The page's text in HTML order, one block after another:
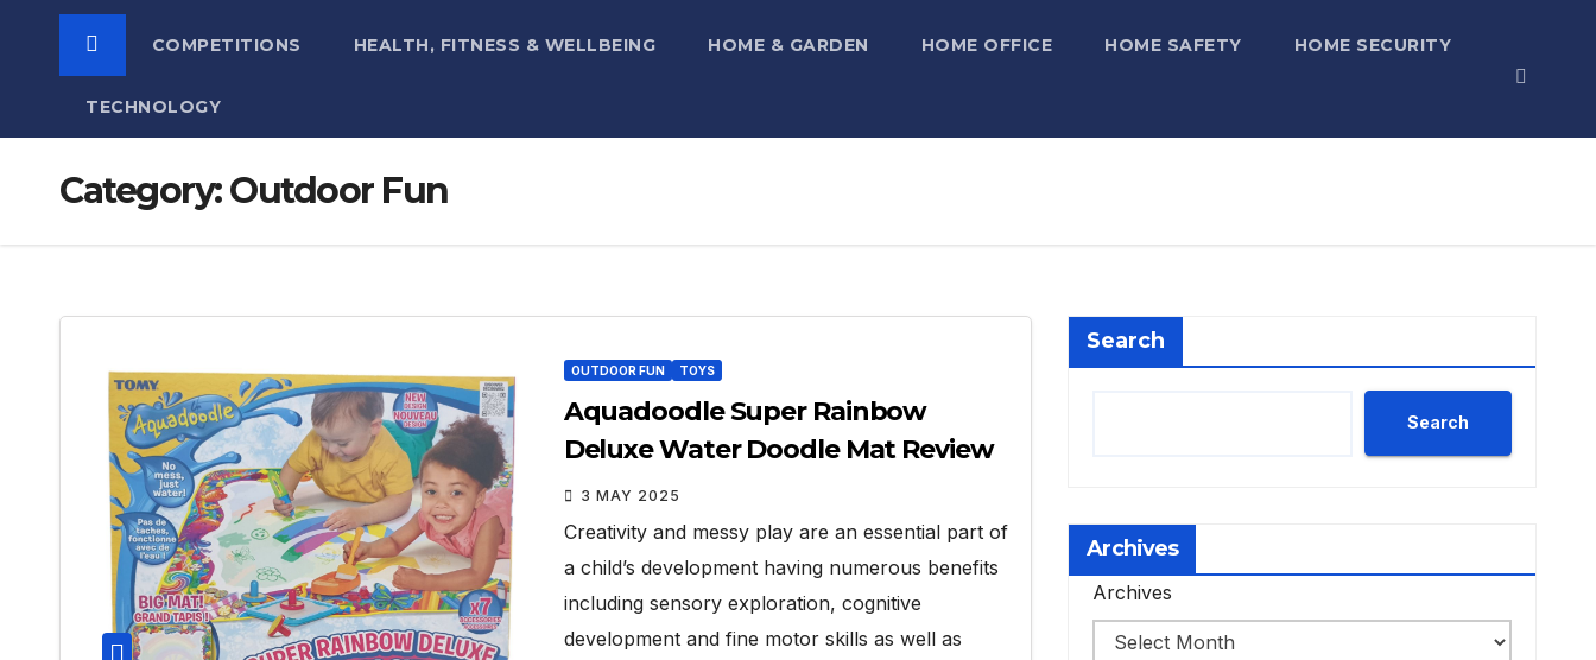
COMPETITIONS HEALTH, FITNESS & WELLBEING HOME & GARDEN HOME OFFICE HOME SAFETY HOME SECURITY
TECHNOLOGY
Category:Outdoor Fun
OUTDOOR FUN TOYS
Aquadoodle Super Rainbow
Deluxe Water Doodle Mat Review
3 MAY 2025
Creativity and messy play are an essential part of
a child’s development having numerous benefits
including sensory exploration, cognitive
development and fine motor skills as well as
Search
Search
Archives
Archives